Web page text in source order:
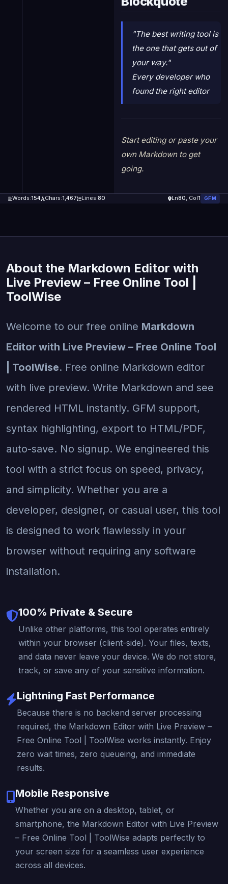
"The best writing tool is
the one that gets out of
your way."
Every developer who
found the right editor
Start editing or paste your
own Markdown to get
going.
Words:154 Chars:1,467 Lines:80 Ln80, Col1 GFM
About the Markdown Editor with
Live Preview – Free Online Tool |
ToolWise
Welcome to our free online Markdown
Editor with Live Preview – Free Online Tool
| ToolWise. Free online Markdown editor
with live preview. Write Markdown and see
rendered HTML instantly. GFM support,
syntax highlighting, export to HTML/PDF,
auto-save. No signup. We engineered this
tool with a strict focus on speed, privacy,
and simplicity. Whether you are a
developer, designer, or casual user, this tool
is designed to work flawlessly in your
browser without requiring any software
installation.
100% Private & Secure
Unlike other platforms, this tool operates entirely
within your browser (client-side). Your files, texts,
and data never leave your device. We do not store,
track, or save any of your sensitive information.
Lightning Fast Performance
Because there is no backend server processing
required, the Markdown Editor with Live Preview –
Free Online Tool | ToolWise works instantly. Enjoy
zero wait times, zero queueing, and immediate
results.
Mobile Responsive
Whether you are on a desktop, tablet, or
smartphone, the Markdown Editor with Live Preview
– Free Online Tool | ToolWise adapts perfectly to
your screen size for a seamless user experience
across all devices.